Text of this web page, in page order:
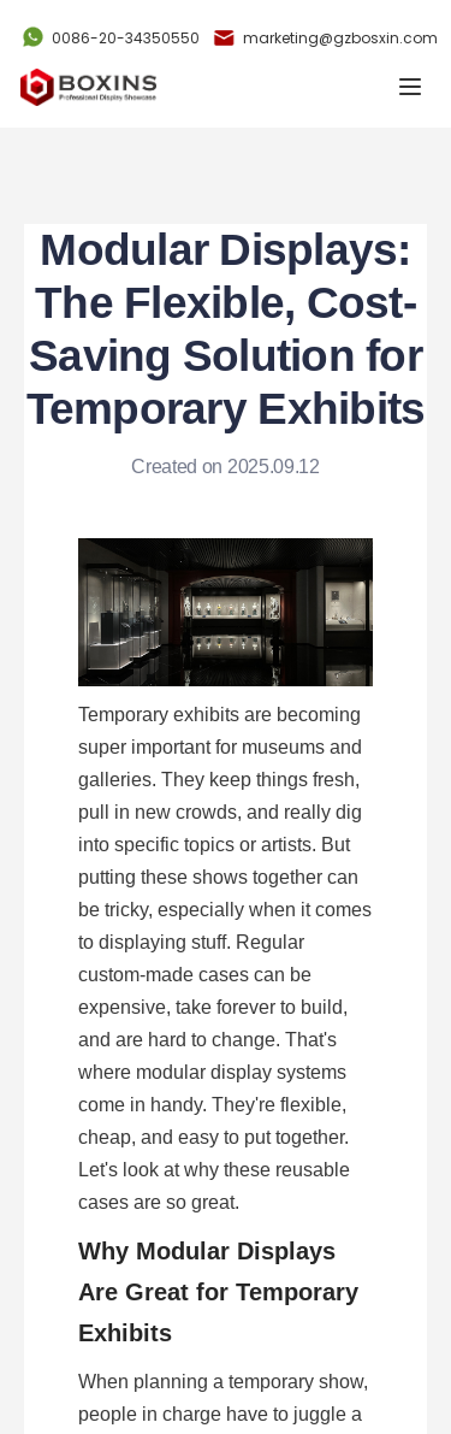
marketing@gzbosxin.com
0086-20-34350550
Modular Displays:
The Flexible, Cost-
Saving Solution for
Temporary Exhibits
Created on 2025.09.12
Temporary exhibits are becoming
super important for museums and
galleries. They keep things fresh,
pull in new crowds, and really dig
into specific topics or artists. But
putting these shows together can
be tricky, especially when it comes
to displaying stuff. Regular
custom-made cases can be
expensive, take forever to build,
and are hard to change. That's
where modular display systems
come in handy. They're flexible,
cheap, and easy to put together.
Let's look at why these reusable
cases are so great.
Why Modular Displays
Are Great for Temporary
Exhibits
When planning a temporary show,
people in charge have to juggle a
Home
News
Videos
About Us
Contact Us